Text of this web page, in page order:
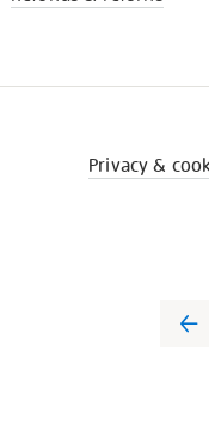
Privacy &